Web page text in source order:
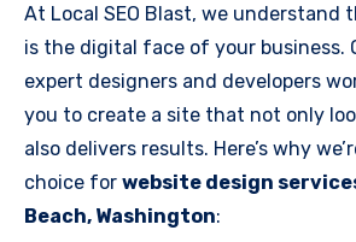
At Local SEO Blast, we understand
is the digital face of your business.
expert designers and developers
you to create a site that not only
also delivers results. Here’s why
choice for website design
Beach, Washington: